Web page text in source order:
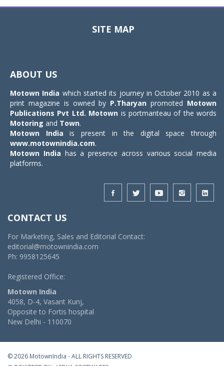
SITE MAP
ABOUT US
Motown India which started its journey in October 2010 as a
print magazine is owned by P.Tharyan promoted Motown
Publications Pvt Ltd. Motown is portmanteau of the words
Motoring and Town.
Motown India is present in the digital space through
www.motownindia.com.
Motown India has a presence across various social media
platforms.
CONTACT US
For Marketing, Sales and Editorial Contact:
editorial@motownindia.com
Ph: 9958125645
Registered Office:
Motown India
4058, D-4, Vasant Kunj,
Opposite to Fortis hospital
New Delhi - 110070
© 2026 MotownIndia - ALL RIGHTS RESERVED